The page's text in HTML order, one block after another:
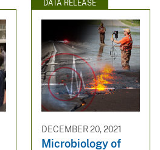
DATA RELEASE
DECEMBER 20, 2021
Microbiology of